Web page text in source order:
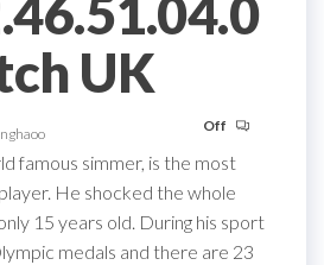
UK
Off
famous simmer, is the most
He shocked the whole
15 years old. During his sport
medals and there are 23